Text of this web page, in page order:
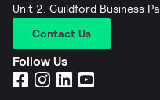
Unit 2, Guildford Business
Contact Us
Follow Us